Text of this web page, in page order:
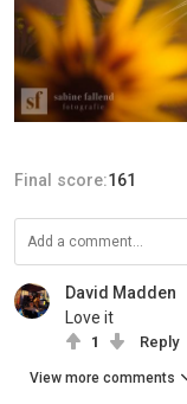
Final score:161
David Madden
Love it
1 Reply
View more comments